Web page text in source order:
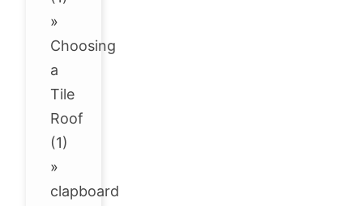
»
Choosing
a
Tile
Roof
(1)
»
clapboard